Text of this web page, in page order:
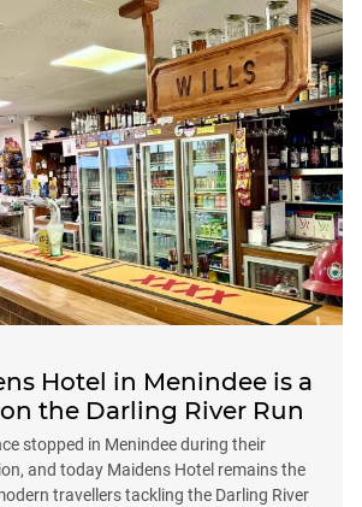
Hotel in Menindee is a
the Darling River Run
stopped in Menindee during their
and today Maidens Hotel remains the
travellers tackling the Darling River